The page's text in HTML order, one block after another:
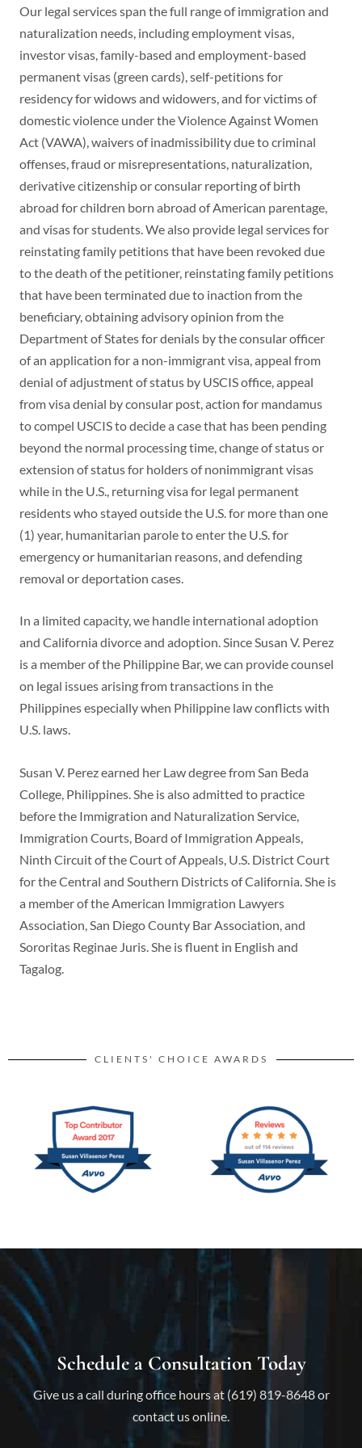
Our legal services span the full range of immigration and
naturalization needs, including employment visas,
investor visas, family-based and employment-based
permanent visas (green cards), self-petitions for
residency for widows and widowers, and for victims of
domestic violence under the Violence Against Women
Act (VAWA), waivers of inadmissibility due to criminal
offenses, fraud or misrepresentations, naturalization,
derivative citizenship or consular reporting of birth
abroad for children born abroad of American parentage,
and visas for students. We also provide legal services for
reinstating family petitions that have been revoked due
to the death of the petitioner, reinstating family petitions
that have been terminated due to inaction from the
beneficiary, obtaining advisory opinion from the
Department of States for denials by the consular officer
of an application for a non-immigrant visa, appeal from
denial of adjustment of status by USCIS office, appeal
from visa denial by consular post, action for mandamus
to compel USCIS to decide a case that has been pending
beyond the normal processing time, change of status or
extension of status for holders of nonimmigrant visas
while in the U.S., returning visa for legal permanent
residents who stayed outside the U.S. for more than one
(1) year, humanitarian parole to enter the U.S. for
emergency or humanitarian reasons, and defending
removal or deportation cases.
In a limited capacity, we handle international adoption
and California divorce and adoption. Since Susan V. Perez
is a member of the Philippine Bar, we can provide counsel
on legal issues arising from transactions in the
Philippines especially when Philippine law conflicts with
U.S. laws.
Susan V. Perez earned her Law degree from San Beda
College, Philippines. She is also admitted to practice
before the Immigration and Naturalization Service,
Immigration Courts, Board of Immigration Appeals,
Ninth Circuit of the Court of Appeals, U.S. District Court
for the Central and Southern Districts of California. She is
a member of the American Immigration Lawyers
Association, San Diego County Bar Association, and
Sororitas Reginae Juris. She is fluent in English and
Tagalog.
CLIENTS' CHOICE AWARDS
Schedule a Consultation Today
Give us a call during office hours at (619) 819-8648 or
contact us online.